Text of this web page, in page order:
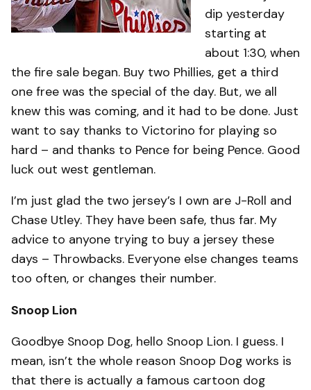
dip yesterday
starting at
about 1:30, when
the fire sale began. Buy two Phillies, get a third
one free was the special of the day. But, we all
knew this was coming, and it had to be done. Just
want to say thanks to Victorino for playing so
hard – and thanks to Pence for being Pence. Good
luck out west gentleman.
I’m just glad the two jersey’s I own are J-Roll and
Chase Utley. They have been safe, thus far. My
advice to anyone trying to buy a jersey these
days – Throwbacks. Everyone else changes teams
too often, or changes their number.
Snoop Lion
Goodbye Snoop Dog, hello Snoop Lion. I guess. I
mean, isn’t the whole reason Snoop Dog works is
that there is actually a famous cartoon dog